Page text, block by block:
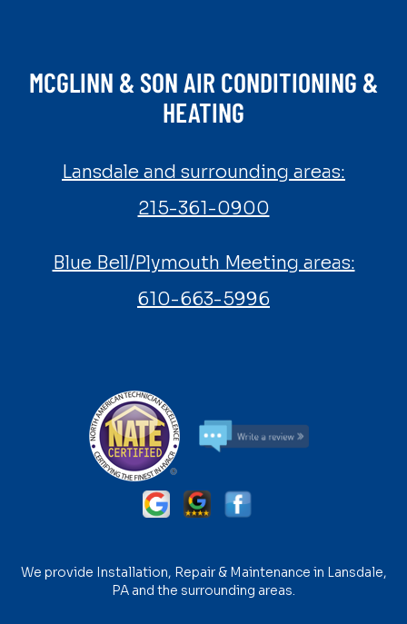
MCGLINN & SON AIR CONDITIONING &
HEATING
Lansdale and surrounding areas:
215-361-0900
Blue Bell/Plymouth Meeting areas:
610-663-5996
We provide Installation, Repair & Maintenance in Lansdale,
PA and the surrounding areas.